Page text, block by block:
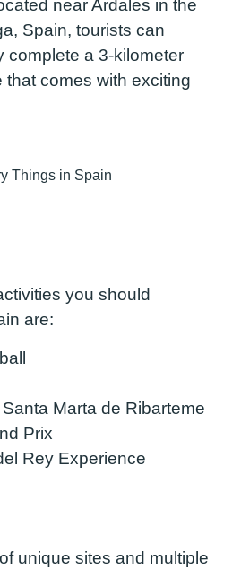
near Ardales in the
Spain, tourists can
complete a 3-kilometer
that comes with exciting
you should
are:
Marta de Ribarteme
Prix
Rey Experience
unique sites and multiple